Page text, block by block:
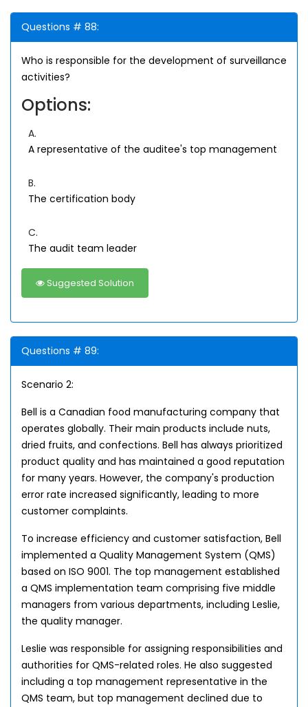
Questions # 88:
Who is responsible for the development of surveillance
activities?
Options:
A.
A representative of the auditee's top management
B.
The certification body
C.
The audit team leader
Suggested Solution
Questions # 89:
Scenario 2:
Bell is a Canadian food manufacturing company that
operates globally. Their main products include nuts,
dried fruits, and confections. Bell has always prioritized
product quality and has maintained a good reputation
for many years. However, the company's production
error rate increased significantly, leading to more
customer complaints.
To increase efficiency and customer satisfaction, Bell
implemented a Quality Management System (QMS)
based on ISO 9001. The top management established
a QMS implementation team comprising five middle
managers from various departments, including Leslie,
the quality manager.
Leslie was responsible for assigning responsibilities and
authorities for QMS-related roles. He also suggested
including a top management representative in the
QMS team, but top management declined due to